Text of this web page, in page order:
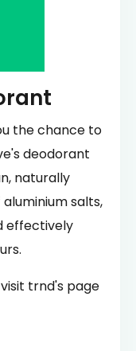
the chance to
deodorant
naturally
salts,
effectively
visit trnd's page